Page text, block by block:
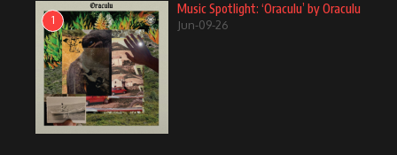
1
Music Spotlight: ‘Oraculu’ by Oraculu
Jun-09-26